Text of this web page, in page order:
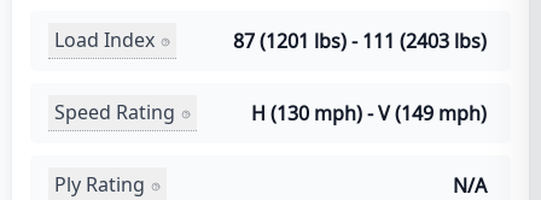
Load Index 87 (1201 lbs) - 111 (2403 lbs)
Speed Rating H (130 mph) - V (149 mph)
Ply Rating N/A